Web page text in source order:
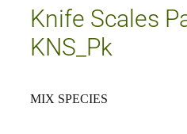
Knife Scales
KNS_Pk
MIX SPECIES